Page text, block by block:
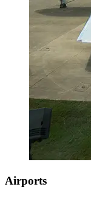
Airports